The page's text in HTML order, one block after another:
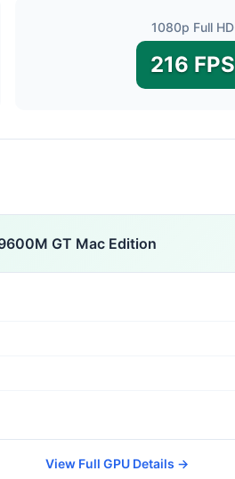
1080p Full HD
216 FPS
GT Mac Edition
View Full GPU Details →